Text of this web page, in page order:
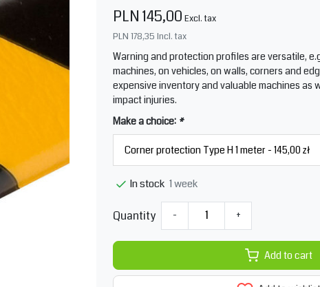
PLN 145,00 Excl. tax
PLN 178,35 Incl. tax
Warning and protection profiles are versatile,
machines, on vehicles, on walls, corners and
expensive inventory and valuable machines as
impact injuries.
Make a choice: *
In stock 1 week
Quantity - +
Add to cart